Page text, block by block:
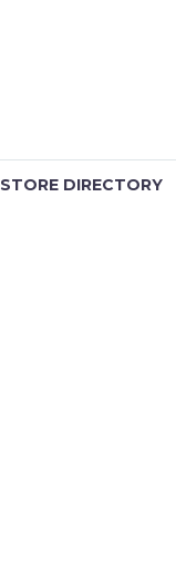
STORE DIRECTORY